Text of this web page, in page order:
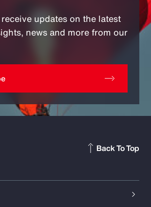
updates on the latest
news and more from our
Back To Top